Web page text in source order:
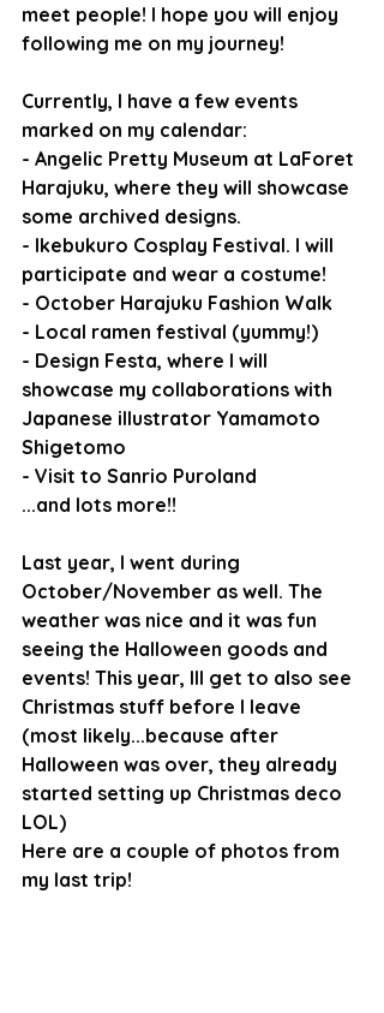
meet people! I hope you will enjoy
following me on my journey!
Currently, I have a few events
marked on my calendar:
- Angelic Pretty Museum at LaForet
Harajuku, where they will showcase
some archived designs.
- Ikebukuro Cosplay Festival. I will
participate and wear a costume!
- October Harajuku Fashion Walk
- Local ramen festival (yummy!)
- Design Festa, where I will
showcase my collaborations with
Japanese illustrator Yamamoto
Shigetomo
- Visit to Sanrio Puroland
...and lots more!!
Last year, I went during
October/November as well. The
weather was nice and it was fun
seeing the Halloween goods and
events! This year, Ill get to also see
Christmas stuff before I leave
(most likely...because after
Halloween was over, they already
started setting up Christmas deco
LOL)
Here are a couple of photos from
my last trip!